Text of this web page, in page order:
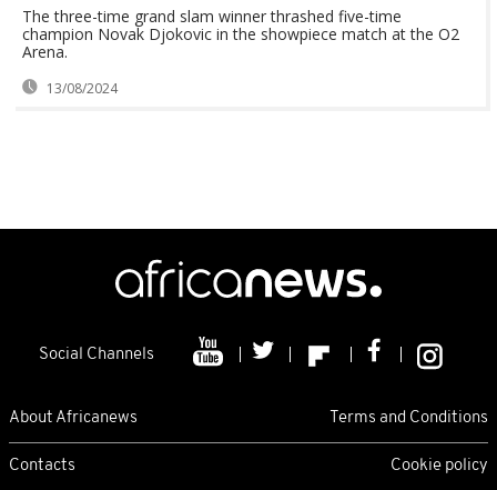
The three-time grand slam winner thrashed five-time
champion Novak Djokovic in the showpiece match at the O2
Arena.
13/08/2024
Social Channels
About Africanews Terms and Conditions
Contacts Cookie policy